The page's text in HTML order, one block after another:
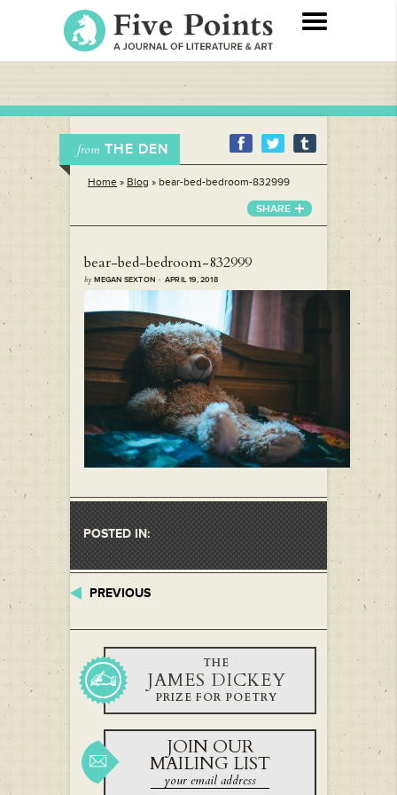
from THE DEN
Home » Blog » bear-bed-bedroom-832999
SHARE
bear-bed-bedroom-832999
byMEGAN SEXTON · APRIL 19, 2018
POSTED IN:
PREVIOUS
THE
JAMES DICKEY
PRIZE FOR POETRY
JOIN OUR
MAILING LIST